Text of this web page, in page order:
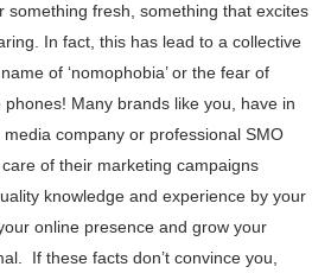
something fresh, something that excites
In fact, this has lead to a collective
of ‘nomophobia’ or the fear of
Many brands like you, have in
company or professional SMO
of their marketing campaigns
knowledge and experience by your
online presence and grow your
If these facts don’t convince you,